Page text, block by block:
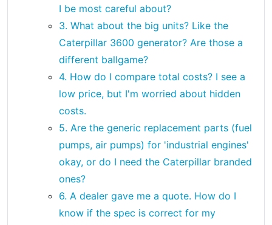
I be most careful about?
3. What about the big units? Like the
Caterpillar 3600 generator? Are those a
different ballgame?
4. How do I compare total costs? I see a
low price, but I'm worried about hidden
costs.
5. Are the generic replacement parts (fuel
pumps, air pumps) for 'industrial engines'
okay, or do I need the Caterpillar branded
ones?
6. A dealer gave me a quote. How do I
know if the spec is correct for my